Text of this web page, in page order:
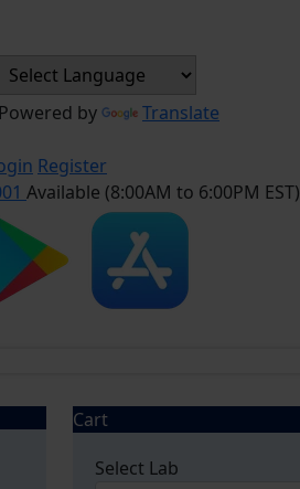
Powered by Translate
Register
Available (8:00AM to 6:00PM EST)
Cart
Select Lab